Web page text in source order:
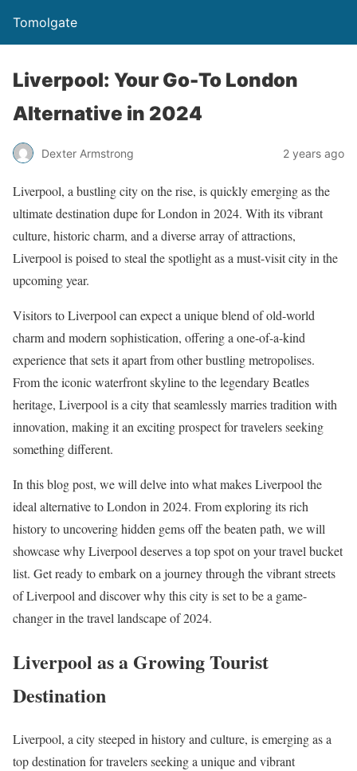
Tomolgate
Liverpool: Your Go-To London
Alternative in 2024
Dexter Armstrong 2 years ago
Liverpool, a bustling city on the rise, is quickly emerging as the
ultimate destination dupe for London in 2024. With its vibrant
culture, historic charm, and a diverse array of attractions,
Liverpool is poised to steal the spotlight as a must-visit city in the
upcoming year.
Visitors to Liverpool can expect a unique blend of old-world
charm and modern sophistication, offering a one-of-a-kind
experience that sets it apart from other bustling metropolises.
From the iconic waterfront skyline to the legendary Beatles
heritage, Liverpool is a city that seamlessly marries tradition with
innovation, making it an exciting prospect for travelers seeking
something different.
In this blog post, we will delve into what makes Liverpool the
ideal alternative to London in 2024. From exploring its rich
history to uncovering hidden gems off the beaten path, we will
showcase why Liverpool deserves a top spot on your travel bucket
list. Get ready to embark on a journey through the vibrant streets
of Liverpool and discover why this city is set to be a game-
changer in the travel landscape of 2024.
Liverpool as a Growing Tourist
Destination
Liverpool, a city steeped in history and culture, is emerging as a
top destination for travelers seeking a unique and vibrant